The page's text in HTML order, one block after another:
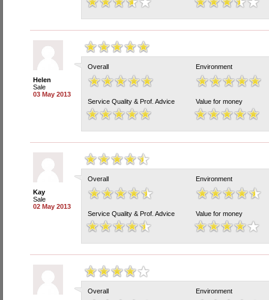
Helen
Sale
03 May 2013
Overall Environment
Service Quality & Prof. Advice Value for money
Kay
Sale
02 May 2013
Overall Environment
Service Quality & Prof. Advice Value for money
Overall Environment